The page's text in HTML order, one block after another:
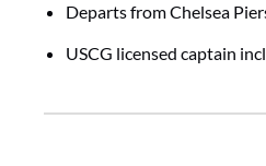
Departs from Chelsea
USCG licensed captain